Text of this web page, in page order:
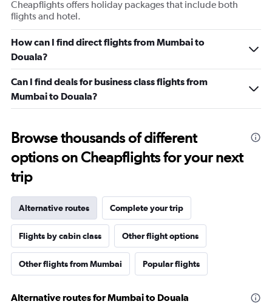
Cheapflights offers holiday packages that include both
flights and hotel.
How can I find direct flights from Mumbai to
Douala?
Can I find deals for business class flights from
Mumbai to Douala?
Browse thousands of different
options on Cheapflights for your next
trip
Alternative routes Complete your trip
Flights by cabin class Other flight options
Other flights from Mumbai Popular flights
Alternative routes for Mumbai to Douala